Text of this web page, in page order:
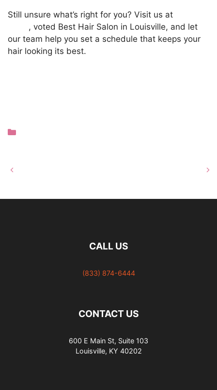
Still unsure what’s right for you? Visit us at
, voted Best Hair Salon in Louisville, and let
our team help you set a schedule that keeps your
hair looking its best.
CALL US
(833) 874-6444
CONTACT US
600 E Main St, Suite 103
Louisville, KY 40202